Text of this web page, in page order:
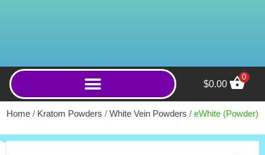
$0.00
0
Home / Kratom Powders / White Vein Powders / eWhite (Powder)
ICBINXXX True 2% Kratom
Powder - 500g